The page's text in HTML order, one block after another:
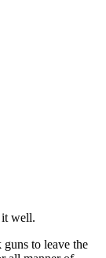
it well.
to leave the